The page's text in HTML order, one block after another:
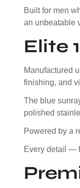
Built for men
an unbeatable
Elite
Manufactured
finishing, and
The blue
polished
Powered by a
Every detail —